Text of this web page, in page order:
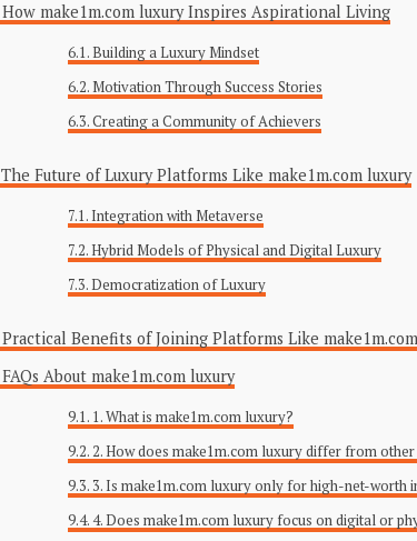
How make1m.com luxury Inspires Aspirational Living
Building a Luxury Mindset
Motivation Through Success Stories
Creating a Community of Achievers
The Future of Luxury Platforms Like make1m.com luxury
Integration with Metaverse
Hybrid Models of Physical and Digital Luxury
Democratization of Luxury
Practical Benefits of Joining Platforms Like
FAQs About make1m.com luxury
1. What is make1m.com luxury?
2. How does make1m.com luxury differ from
3. Is make1m.com luxury only for high-net-worth
4. Does make1m.com luxury focus on digital or